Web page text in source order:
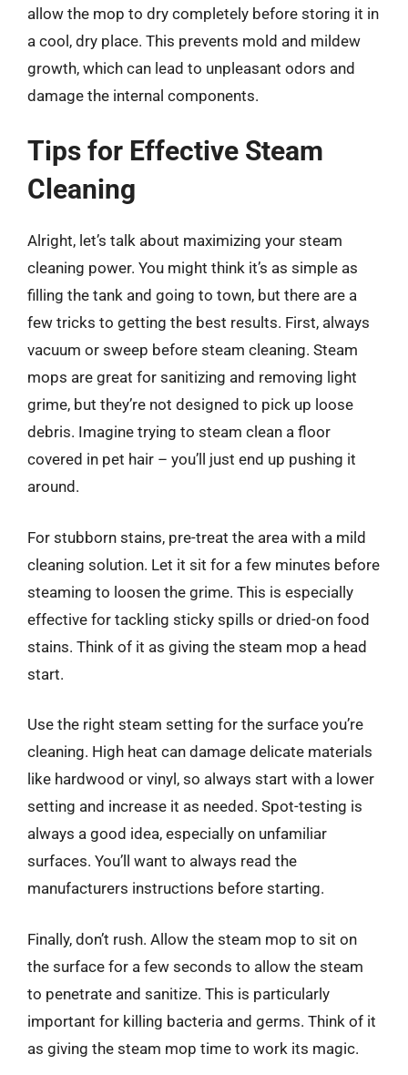
allow the mop to dry completely before storing it in
a cool, dry place. This prevents mold and mildew
growth, which can lead to unpleasant odors and
damage the internal components.
Tips for Effective Steam
Cleaning
Alright, let’s talk about maximizing your steam
cleaning power. You might think it’s as simple as
filling the tank and going to town, but there are a
few tricks to getting the best results. First, always
vacuum or sweep before steam cleaning. Steam
mops are great for sanitizing and removing light
grime, but they’re not designed to pick up loose
debris. Imagine trying to steam clean a floor
covered in pet hair – you’ll just end up pushing it
around.
For stubborn stains, pre-treat the area with a mild
cleaning solution. Let it sit for a few minutes before
steaming to loosen the grime. This is especially
effective for tackling sticky spills or dried-on food
stains. Think of it as giving the steam mop a head
start.
Use the right steam setting for the surface you’re
cleaning. High heat can damage delicate materials
like hardwood or vinyl, so always start with a lower
setting and increase it as needed. Spot-testing is
always a good idea, especially on unfamiliar
surfaces. You’ll want to always read the
manufacturers instructions before starting.
Finally, don’t rush. Allow the steam mop to sit on
the surface for a few seconds to allow the steam
to penetrate and sanitize. This is particularly
important for killing bacteria and germs. Think of it
as giving the steam mop time to work its magic.